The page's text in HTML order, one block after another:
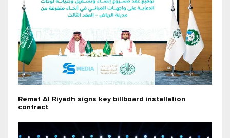
Remat Al Riyadh signs key billboard installation
contract